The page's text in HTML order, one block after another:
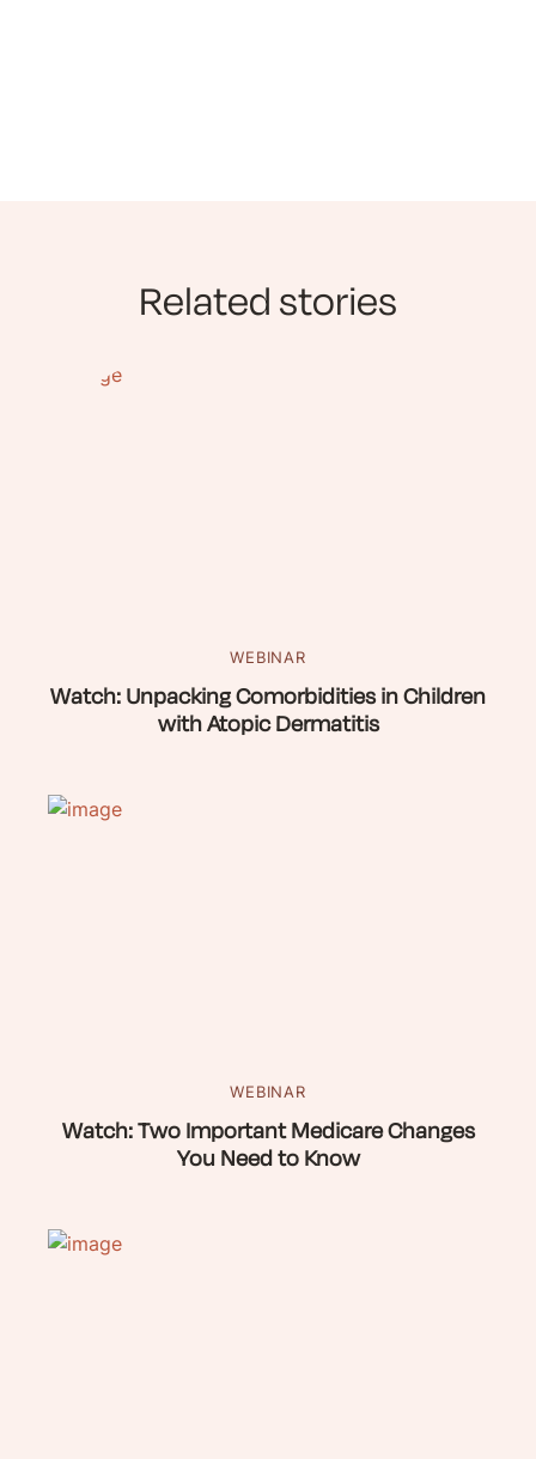
Related stories
WEBINAR
Watch: Unpacking Comorbidities in Children
with Atopic Dermatitis
WEBINAR
Watch: Two Important Medicare Changes
You Need to Know